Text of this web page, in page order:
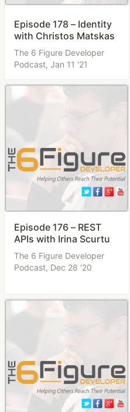
Episode 178 – Identity
with Christos Matskas
The 6 Figure Developer
Podcast, Jan 11 '21
Episode 176 – REST
APIs with Irina Scurtu
The 6 Figure Developer
Podcast, Dec 28 '20